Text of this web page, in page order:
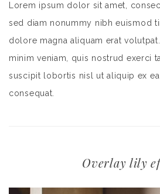
Lorem ipsum dolor sit amet,
sed diam nonummy nibh euismod
dolore magna aliquam erat
minim veniam, quis nostrud exerci
suscipit lobortis nisl ut aliquip ex
consequat.
Overlay lily